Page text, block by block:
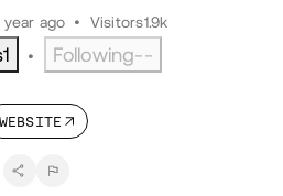
ago • Visitors1.9k
1 • Following--
WEBSITE